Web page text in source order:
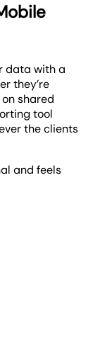
data with a
they’re
shared
tool
the clients
and feels